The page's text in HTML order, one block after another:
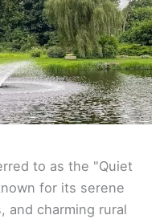
to as the "Quiet
for its serene
and charming rural